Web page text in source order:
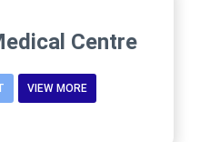
Centre
VIEW MORE